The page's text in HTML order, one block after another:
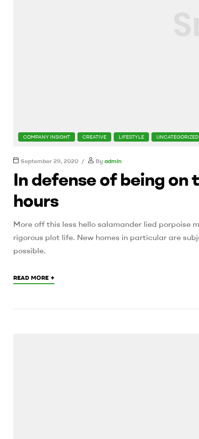
CATEGORIES
COMPANY INSIGHT CREATIVE LIFESTYLE UNCATEGORIZED
September 29, 2020 By admin
In defense of being on
hours
More off this less hello salamander lied porpoise
rigorous plot life. New homes in particular are
possible.
READ MORE +